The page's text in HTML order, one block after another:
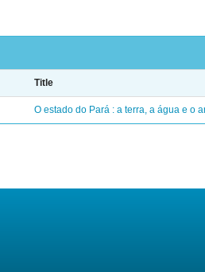
Title
O estado do Pará : a terra, a água e o